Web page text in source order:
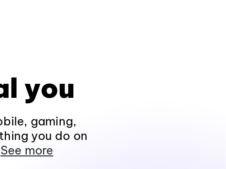
you
gaming,
you do on
See more